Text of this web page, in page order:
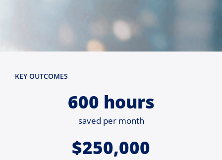
KEY OUTCOMES
600 hours
saved per month
$250,000